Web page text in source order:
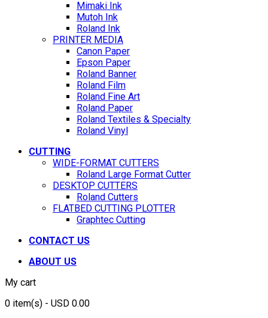
Mimaki Ink
Mutoh Ink
Roland Ink
PRINTER MEDIA
Canon Paper
Epson Paper
Roland Banner
Roland Film
Roland Fine Art
Roland Paper
Roland Textiles & Specialty
Roland Vinyl
CUTTING
WIDE-FORMAT CUTTERS
Roland Large Format Cutter
DESKTOP CUTTERS
Roland Cutters
FLATBED CUTTING PLOTTER
Graphtec Cutting
CONTACT US
ABOUT US
My cart
0 item(s) - USD 0.00